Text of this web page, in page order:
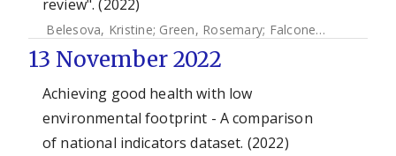
review". (2022)
Belesova, Kristine; Green, Rosemary; Falconer, Jane
13 November 2022
Achieving good health with low
environmental footprint - A comparison
of national indicators dataset. (2022)